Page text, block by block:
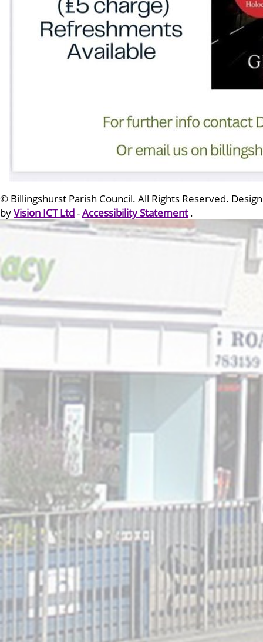
© Billingshurst Parish Council. All Rights Reserved. Design
byVision ICT Ltd-Accessibility Statement.